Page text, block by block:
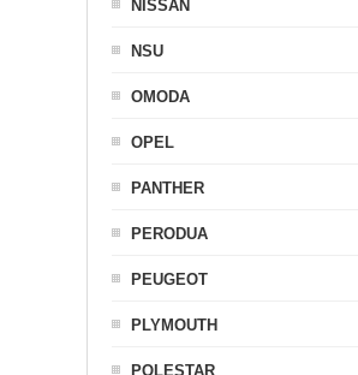
NISSAN
NSU
OMODA
OPEL
PANTHER
PERODUA
PEUGEOT
PLYMOUTH
POLESTAR